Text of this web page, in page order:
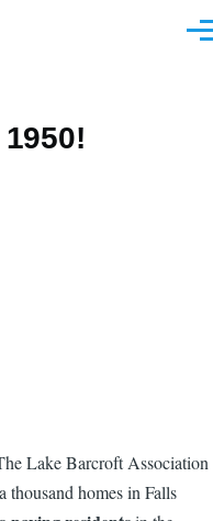
Lake Barcroft Association
thousand homes in Falls